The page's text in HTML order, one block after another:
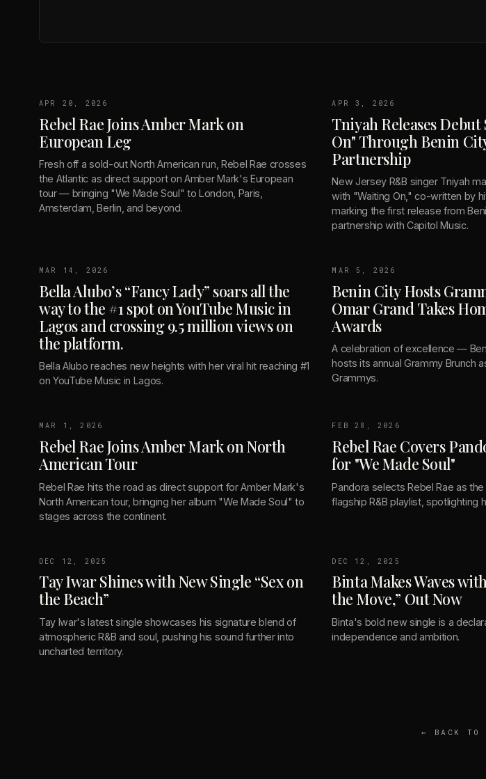
APR 20, 2026
Rebel Rae Joins Amber Mark on
European Leg
Fresh off a sold-out North American run, Rebel Rae crosses
the Atlantic as direct support on Amber Mark's European
tour — bringing "We Made Soul" to London, Paris,
Amsterdam, Berlin, and beyond.
APR 3, 2026
Tniyah Releases
On" Through Benin
Partnership
New Jersey R&B singer Tniyah
with "Waiting On," co-written by
marking the first release from
partnership with Capitol Music.
MAR 14, 2026
Bella Alubo’s “Fancy Lady” soars all the
way to the #1 spot on YouTube Music in
Lagos and crossing 9.5 million views on
the platform.
Bella Alubo reaches new heights with her viral hit reaching #1
on YouTube Music in Lagos.
MAR 5, 2026
Benin City Hosts
Omar Grand Takes
Awards
A celebration of excellence —
hosts its annual Grammy Brunch
Grammys.
MAR 1, 2026
Rebel Rae Joins Amber Mark on North
American Tour
Rebel Rae hits the road as direct support for Amber Mark's
North American tour, bringing her album "We Made Soul" to
stages across the continent.
FEB 28, 2026
Rebel Rae Covers
for "We Made Soul"
Pandora selects Rebel Rae as
flagship R&B playlist, spotlighting
DEC 12, 2025
Tay Iwar Shines with New Single “Sex on
the Beach”
Tay Iwar's latest single showcases his signature blend of
atmospheric R&B and soul, pushing his sound further into
uncharted territory.
DEC 12, 2025
Binta Makes Waves
the Move,” Out Now
Binta's bold new single is a
independence and ambition.
← BACK TO